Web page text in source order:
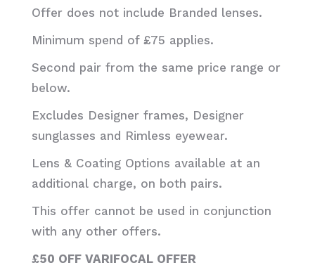
Offer does not include Branded lenses.
Minimum spend of £75 applies.
Second pair from the same price range or
below.
Excludes Designer frames, Designer
sunglasses and Rimless eyewear.
Lens & Coating Options available at an
additional charge, on both pairs.
This offer cannot be used in conjunction
with any other offers.
£50 OFF VARIFOCAL OFFER